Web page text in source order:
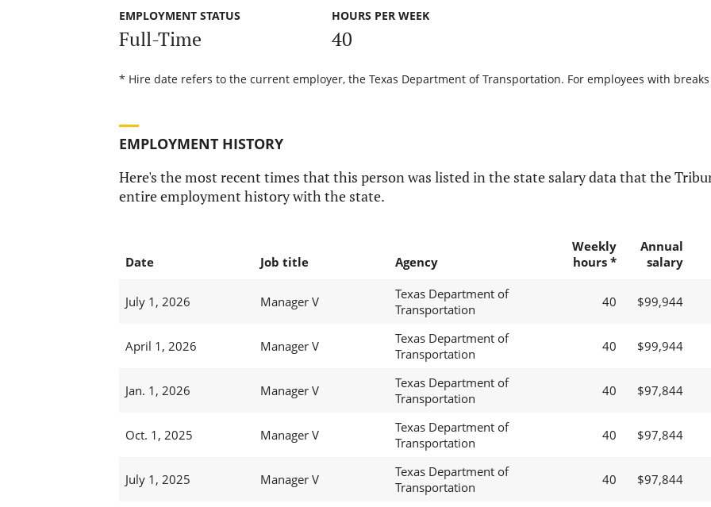
EMPLOYMENT STATUS
Full-Time
HOURS PER WEEK
40
* Hire date refers to the current employer, the Texas Department of Transportation. For employees with
EMPLOYMENT HISTORY
Here's the most recent times that this person was listed in the state salary data that the
entire employment history with the state.
Date Job title Agency
Weekly
hours *
Annual
salary
July 1, 2026 Manager V
Texas Department of
Transportation
40 $99,944
April 1, 2026 Manager V
Texas Department of
Transportation
40 $99,944
Jan. 1, 2026 Manager V
Texas Department of
Transportation
40 $97,844
Oct. 1, 2025 Manager V
Texas Department of
Transportation
40 $97,844
July 1, 2025 Manager V
Texas Department of
Transportation
40 $97,844